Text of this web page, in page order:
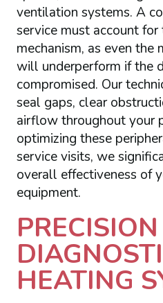
ventilation systems. A
service must account
mechanism, as even
will underperform if the
compromised. Our
seal gaps, clear
airflow throughout your
optimizing these
service visits, we
overall effectiveness of
equipment.
PRECISION
HEATING